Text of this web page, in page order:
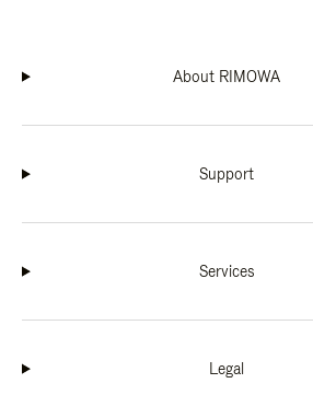
About RIMOWA
Support
Services
Legal